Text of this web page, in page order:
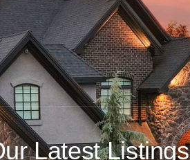
Latest Listings